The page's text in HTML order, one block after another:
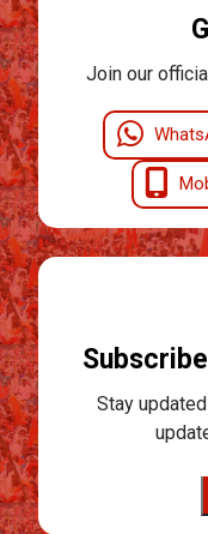
Join our
Stay